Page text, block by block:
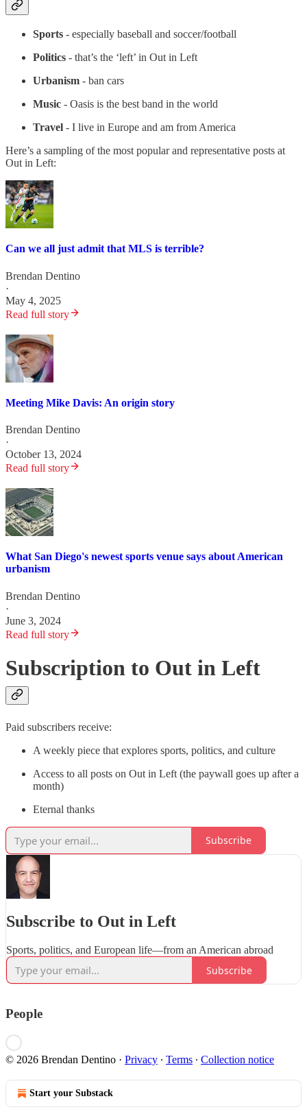
Sports - especially baseball and soccer/football
Politics - that’s the ‘left’ in Out in Left
Urbanism - ban cars
Music - Oasis is the best band in the world
Travel - I live in Europe and am from America
Here’s a sampling of the most popular and representative posts at
Out in Left:
Can we all just admit that MLS is terrible?
Brendan Dentino
·
May 4, 2025
Read full story
Meeting Mike Davis: An origin story
Brendan Dentino
·
October 13, 2024
Read full story
What San Diego's newest sports venue says about American
urbanism
Brendan Dentino
·
June 3, 2024
Read full story
Subscription to Out in Left
Paid subscribers receive:
A weekly piece that explores sports, politics, and culture
Access to all posts on Out in Left (the paywall goes up after a
month)
Eternal thanks
Subscribe
Subscribe to Out in Left
Sports, politics, and European life—from an American abroad
Subscribe
People
© 2026 Brendan Dentino · Privacy ∙ Terms ∙ Collection notice
Start your Substack